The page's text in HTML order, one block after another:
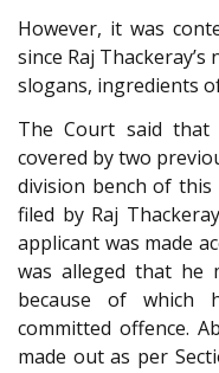
However, it was
since Raj
slogans, ingredients
The Court said that
covered by two
division bench of
filed by Raj
applicant was made
was alleged that he
because of which
committed offence.
made out as per